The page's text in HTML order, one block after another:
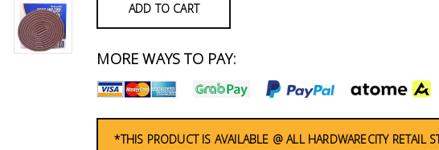
ADD TO CART
MORE WAYS TO PAY:
*THIS PRODUCT IS AVAILABLE @ ALL HARDWARECITY RETAIL